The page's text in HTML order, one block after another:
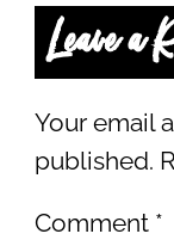
Leave a
Your email
published.
Comment *